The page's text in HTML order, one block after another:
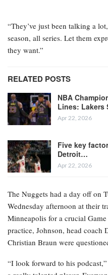
“They’ve just been talking a
season, all series. Let them
they want.”
RELATED POSTS
NBA
Lines:
Apr 22, 2026
Five key
Detroit…
Apr 22, 2026
The Nuggets had a day off on
Wednesday afternoon at their
Minneapolis for a crucial
practice, Johnson, head coach
Christian Braun were
“I look forward to his